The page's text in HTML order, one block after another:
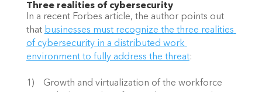
Three realities of cybersecurity
In a recent Forbes article, the author points out
that businesses must recognize the three realities
of cybersecurity in a distributed work
environment to fully address the threat:
1)    Growth and virtualization of the workforce